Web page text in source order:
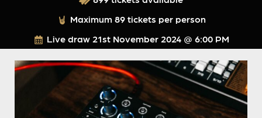
Live draw 21st November 2024 @ 6:00 PM
Maximum 89 tickets per person